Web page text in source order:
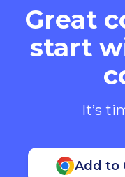
Great
start
It’s
Add to